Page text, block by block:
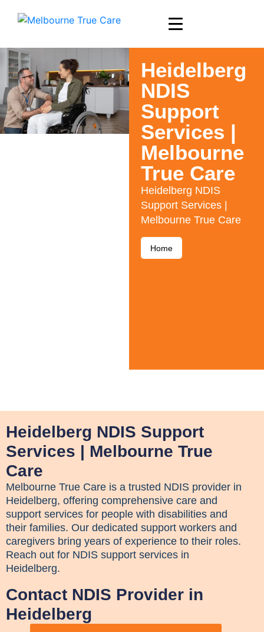
Heidelberg
NDIS
Support
Services |
Melbourne
True Care
Heidelberg NDIS
Support Services |
Melbourne True Care
Home
Heidelberg NDIS Support
Services | Melbourne True
Care
Melbourne True Care is a trusted NDIS provider in
Heidelberg, offering comprehensive care and
support services for people with disabilities and
their families. Our dedicated support workers and
caregivers bring years of experience to their roles.
Reach out for NDIS support services in
Heidelberg.
Contact NDIS Provider in
Heidelberg